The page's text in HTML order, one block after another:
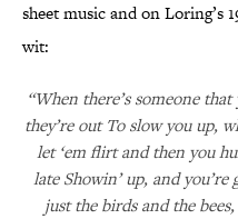
sheet music and on Loring’s
wit:
“When there’s someone
they’re out To slow you up,
let ‘em flirt and then you
late Showin’ up, and
just the birds and the